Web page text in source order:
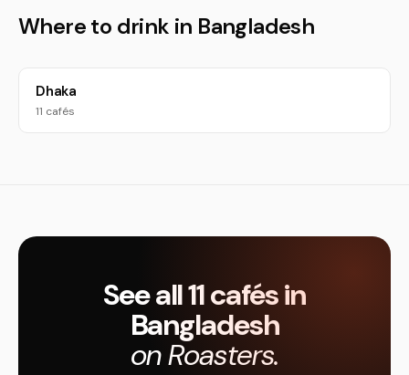
Where to drink in Bangladesh
Dhaka
11 cafés
See all 11 cafés in
Bangladesh
on Roasters.